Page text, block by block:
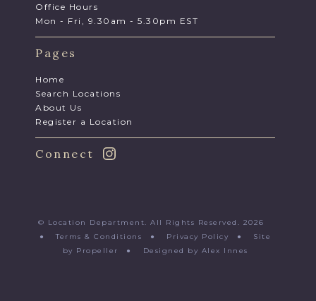
Office Hours
Mon - Fri, 9.30am - 5.30pm EST
Pages
Home
Search Locations
About Us
Register a Location
Connect
© Location Department. All Rights Reserved. 2026
●Terms & Conditions ● Privacy Policy ● Site
by Propeller
● Designed by Alex Innes